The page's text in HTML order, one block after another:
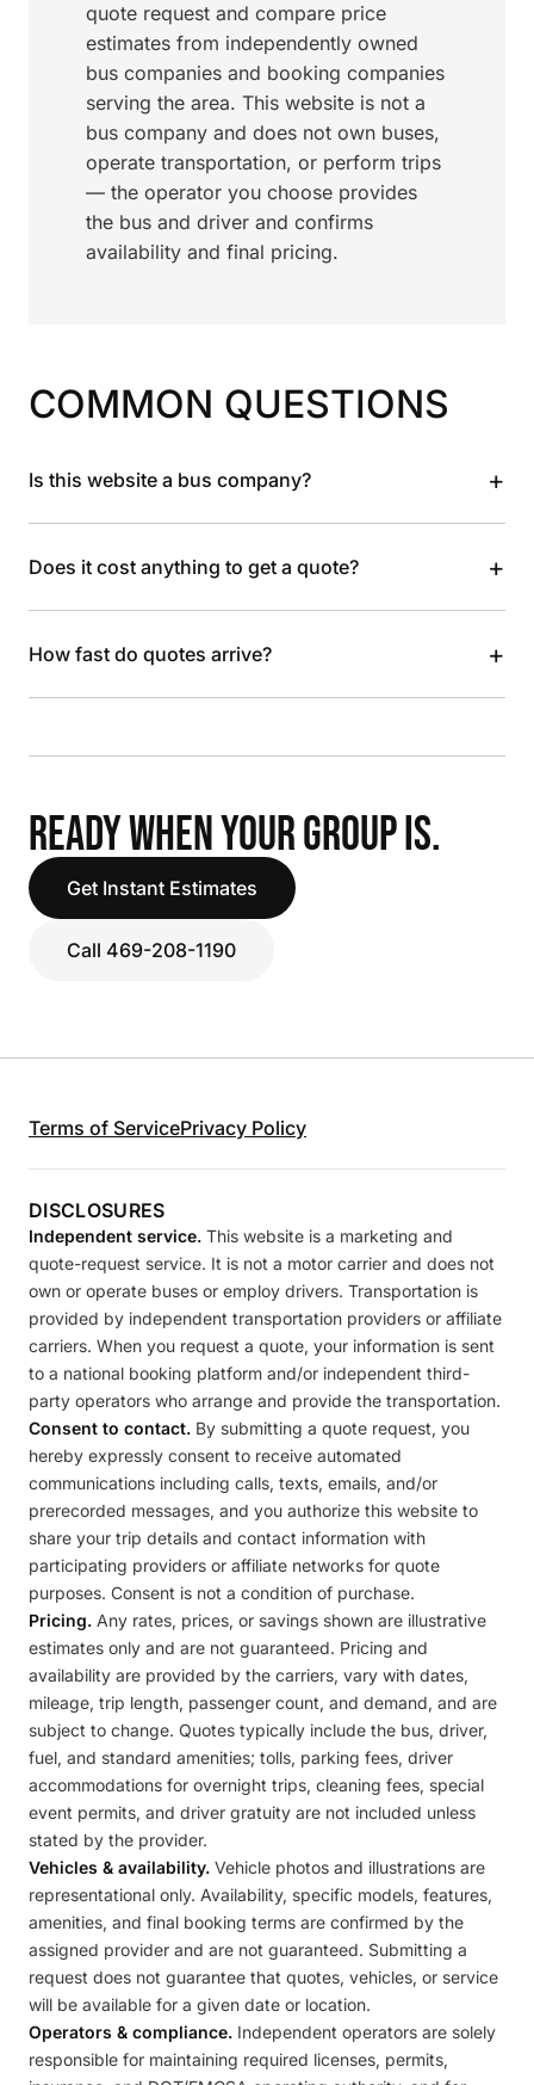
quote request and compare price
estimates from independently owned
bus companies and booking companies
serving the area. This website is not a
bus company and does not own buses,
operate transportation, or perform trips
— the operator you choose provides
the bus and driver and confirms
availability and final pricing.
COMMON QUESTIONS
Is this website a bus company? +
Does it cost anything to get a quote? +
How fast do quotes arrive? +
READY WHEN YOUR GROUP IS.
Get Instant Estimates
Call 469-208-1190
Terms of ServicePrivacy Policy
DISCLOSURES
Independent service. This website is a marketing and
quote-request service. It is not a motor carrier and does not
own or operate buses or employ drivers. Transportation is
provided by independent transportation providers or affiliate
carriers. When you request a quote, your information is sent
to a national booking platform and/or independent third-
party operators who arrange and provide the transportation.
Consent to contact. By submitting a quote request, you
hereby expressly consent to receive automated
communications including calls, texts, emails, and/or
prerecorded messages, and you authorize this website to
share your trip details and contact information with
participating providers or affiliate networks for quote
purposes. Consent is not a condition of purchase.
Pricing. Any rates, prices, or savings shown are illustrative
estimates only and are not guaranteed. Pricing and
availability are provided by the carriers, vary with dates,
mileage, trip length, passenger count, and demand, and are
subject to change. Quotes typically include the bus, driver,
fuel, and standard amenities; tolls, parking fees, driver
accommodations for overnight trips, cleaning fees, special
event permits, and driver gratuity are not included unless
stated by the provider.
Vehicles & availability. Vehicle photos and illustrations are
representational only. Availability, specific models, features,
amenities, and final booking terms are confirmed by the
assigned provider and are not guaranteed. Submitting a
request does not guarantee that quotes, vehicles, or service
will be available for a given date or location.
Operators & compliance. Independent operators are solely
responsible for maintaining required licenses, permits,